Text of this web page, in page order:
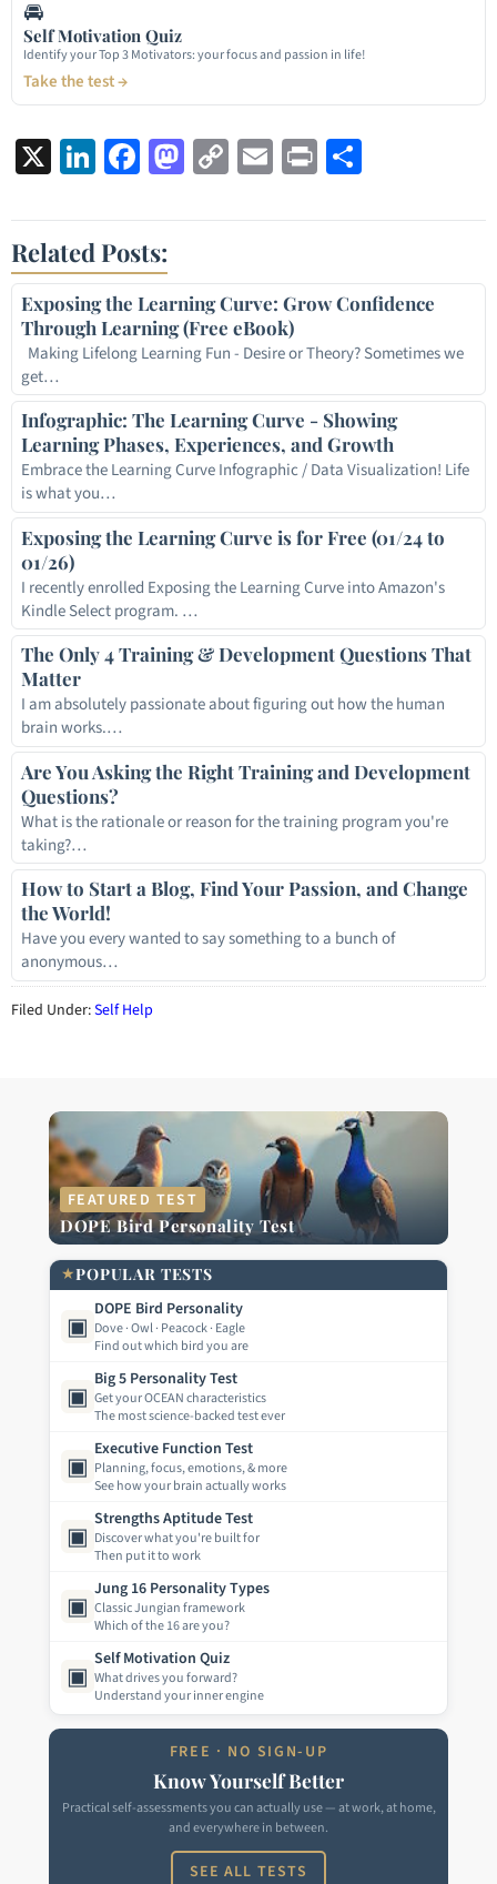
🚘
Self Motivation Quiz
Identify your Top 3 Motivators: your focus and passion in life!
Take the test →
X LinkedIn
Facebook
Mastodon
Copy
Link
Email
Print
Related Posts:
Exposing the Learning Curve: Grow Confidence
Through Learning (Free eBook)
Making Lifelong Learning Fun - Desire or Theory? Sometimes we
get…
Infographic: The Learning Curve - Showing
Learning Phases, Experiences, and Growth
Embrace the Learning Curve Infographic / Data Visualization! Life
is what you…
Exposing the Learning Curve is for Free (01/24 to
01/26)
I recently enrolled Exposing the Learning Curve into Amazon's
Kindle Select program. …
The Only 4 Training & Development Questions That
Matter
I am absolutely passionate about figuring out how the human
brain works.…
Are You Asking the Right Training and Development
Questions?
What is the rationale or reason for the training program you're
taking?…
How to Start a Blog, Find Your Passion, and Change
the World!
Have you every wanted to say something to a bunch of
anonymous…
Filed Under:Self Help
FEATURED TEST
DOPE Bird Personality Test
★POPULAR TESTS
▣
DOPE Bird Personality
Dove · Owl · Peacock · Eagle
Find out which bird you are
▣
Big 5 Personality Test
Get your OCEAN characteristics
The most science-backed test ever
▣
Executive Function Test
Planning, focus, emotions, & more
See how your brain actually works
▣
Strengths Aptitude Test
Discover what you're built for
Then put it to work
▣
Jung 16 Personality Types
Classic Jungian framework
Which of the 16 are you?
▣
Self Motivation Quiz
What drives you forward?
Understand your inner engine
FREE · NO SIGN-UP
Know Yourself Better
Practical self-assessments you can actually use — at work, at home,
and everywhere in between.
SEE ALL TESTS